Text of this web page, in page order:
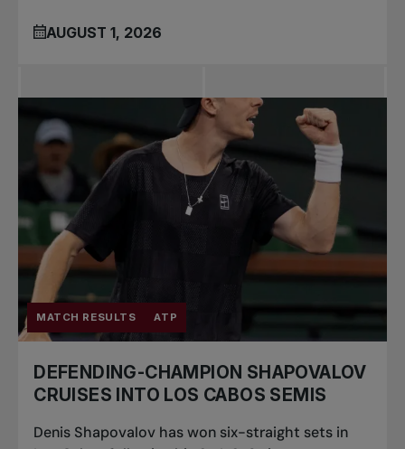
AUGUST 1, 2026
MATCH RESULTS ATP
DEFENDING-CHAMPION SHAPOVALOV
CRUISES INTO LOS CABOS SEMIS
Denis Shapovalov has won six-straight sets in